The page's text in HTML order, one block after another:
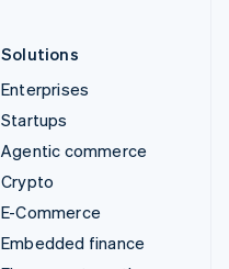
Solutions
Enterprises
Startups
Agentic commerce
Crypto
E-Commerce
Embedded finance